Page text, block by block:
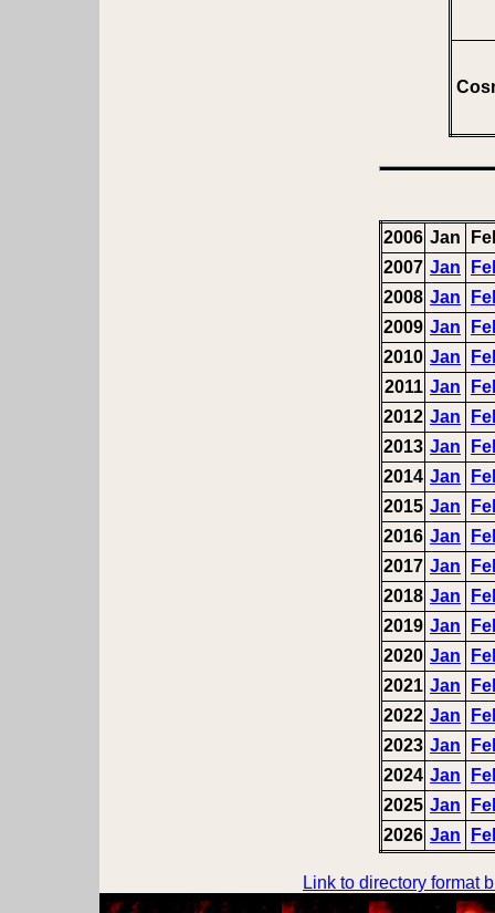
2006 Jan
2007 Jan
2008 Jan
2009 Jan
2010 Jan
2011 Jan
2012 Jan
2013 Jan
2014 Jan
2015 Jan
2016 Jan
2017 Jan
2018 Jan
2019 Jan
2020 Jan
2021 Jan
2022 Jan
2023 Jan
2024 Jan
2025 Jan
2026 Jan
Link to directory format